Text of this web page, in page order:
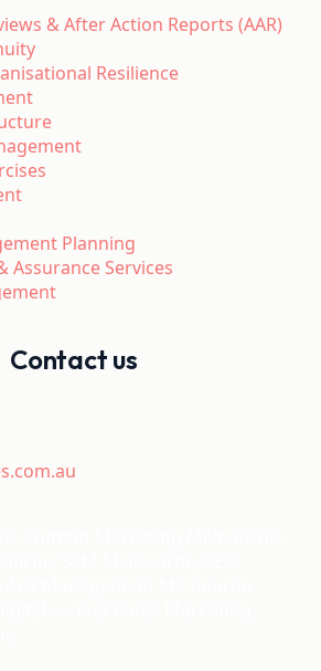
& After Action Reports (AAR)
Resilience
Planning
Assurance Services
Contact us